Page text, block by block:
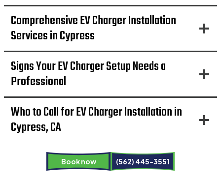
Comprehensive EV Charger Installation
Services in Cypress
Signs Your EV Charger Setup Needs a
Professional
Who to Call for EV Charger Installation in
Cypress, CA
Book now (562) 445-3551